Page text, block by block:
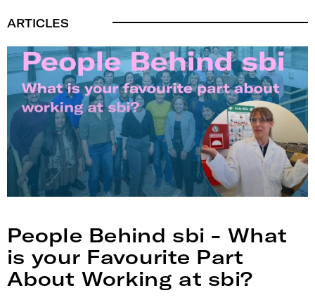
ARTICLES
People Behind sbi - What
is your Favourite Part
About Working at sbi?